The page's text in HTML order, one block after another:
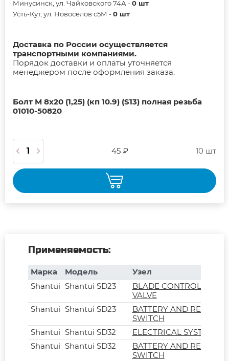
Минусинск, ул. Чайковского 74А -0 шт
Усть-Кут, ул. Новосёлов с5М -0 шт
Доставка по России осуществляется
транспортными компаниями.
Порядок доставки и оплаты уточняется
менеджером после оформления заказа.
Болт М 8х20 (1,25) (кп 10.9) (S13) полная резьба
01010-50820
45 ₽ 10 шт
Применяемость:
Марка Модель
Узел
Shantui Shantui SD23
BLADE CONTROL
VALVE
Shantui Shantui SD23
BATTERY AND RELAY
SWITCH
Shantui Shantui SD32
ELECTRICAL SYSTEM
Shantui Shantui SD32
BATTERY AND RELAY
SWITCH